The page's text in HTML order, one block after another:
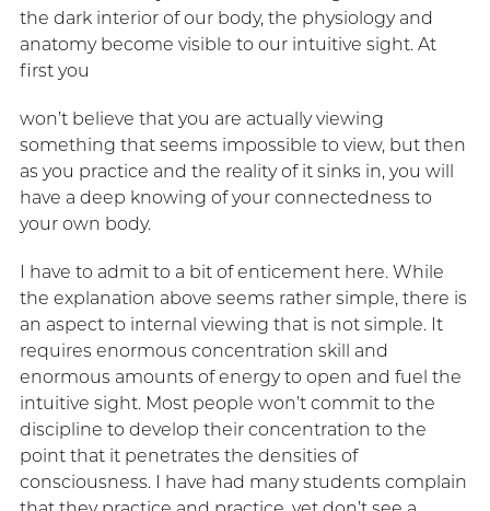
the dark interior of our body, the physiology and
anatomy become visible to our intuitive sight. At
first you
won’t believe that you are actually viewing
something that seems impossible to view, but then
as you practice and the reality of it sinks in, you will
have a deep knowing of your connectedness to
your own body.
I have to admit to a bit of enticement here. While
the explanation above seems rather simple, there is
an aspect to internal viewing that is not simple. It
requires enormous concentration skill and
enormous amounts of energy to open and fuel the
intuitive sight. Most people won’t commit to the
discipline to develop their concentration to the
point that it penetrates the densities of
consciousness. I have had many students complain